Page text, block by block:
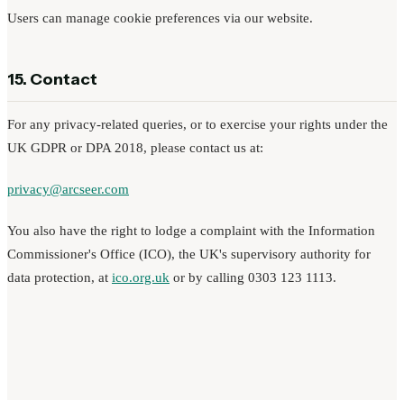
Users can manage cookie preferences via our website.
15. Contact
For any privacy-related queries, or to exercise your rights under the
UK GDPR or DPA 2018, please contact us at:
privacy@arcseer.com
You also have the right to lodge a complaint with the Information
Commissioner's Office (ICO), the UK's supervisory authority for
data protection, at ico.org.uk or by calling 0303 123 1113.